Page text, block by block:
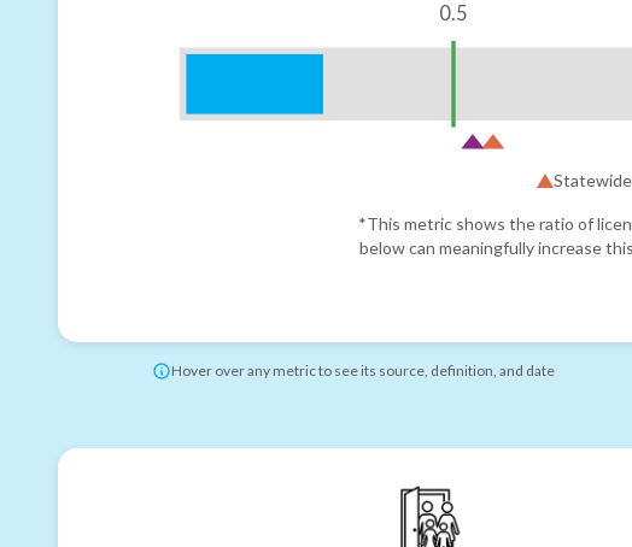
0.5
*This metric shows the ratio of
below can meaningfully increase
Hover over any metric to see its source, definition, and date